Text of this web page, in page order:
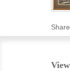
Share